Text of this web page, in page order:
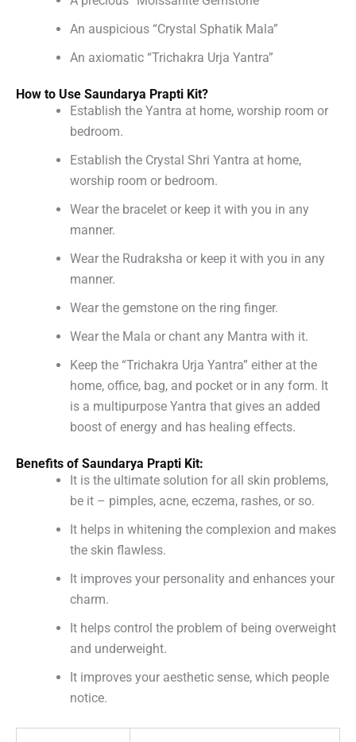
An auspicious “Crystal Sphatik Mala”
An axiomatic “Trichakra Urja Yantra”
How to Use Saundarya Prapti Kit?
Establish the Yantra at home, worship room or
bedroom.
Establish the Crystal Shri Yantra at home,
worship room or bedroom.
Wear the bracelet or keep it with you in any
manner.
Wear the Rudraksha or keep it with you in any
manner.
Wear the gemstone on the ring finger.
Wear the Mala or chant any Mantra with it.
Keep the “Trichakra Urja Yantra” either at the
home, office, bag, and pocket or in any form. It
is a multipurpose Yantra that gives an added
boost of energy and has healing effects.
Benefits of Saundarya Prapti Kit:
It is the ultimate solution for all skin problems,
be it – pimples, acne, eczema, rashes, or so.
It helps in whitening the complexion and makes
the skin flawless.
It improves your personality and enhances your
charm.
It helps control the problem of being overweight
and underweight.
It improves your aesthetic sense, which people
notice.